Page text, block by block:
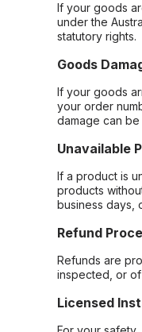
If your goods
under the
statutory rights.
Goods
If your goods
your order
damage can
Unavailable
If a product is
products
business days,
Refund
Refunds are
inspected, or
Licensed